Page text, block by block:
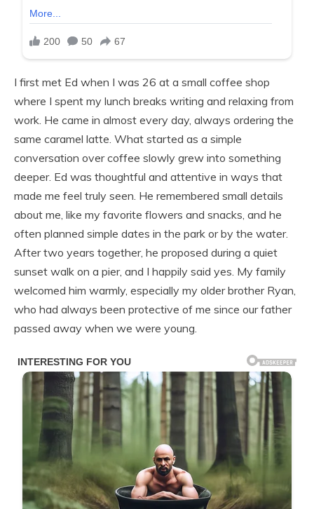
I first met Ed when I was 26 at a small coffee shop
where I spent my lunch breaks writing and relaxing from
work. He came in almost every day, always ordering the
same caramel latte. What started as a simple
conversation over coffee slowly grew into something
deeper. Ed was thoughtful and attentive in ways that
made me feel truly seen. He remembered small details
about me, like my favorite flowers and snacks, and he
often planned simple dates in the park or by the water.
After two years together, he proposed during a quiet
sunset walk on a pier, and I happily said yes. My family
welcomed him warmly, especially my older brother Ryan,
who had always been protective of me since our father
passed away when we were young.